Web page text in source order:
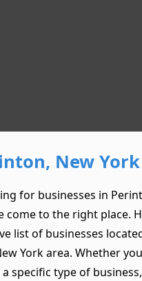
New York
for businesses in
come to the right place.
list of businesses
York area. Whether
specific type of